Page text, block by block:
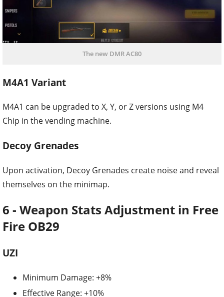
The new DMR AC80
M4A1 Variant
M4A1 can be upgraded to X, Y, or Z versions using M4
Chip in the vending machine.
Decoy Grenades
Upon activation, Decoy Grenades create noise and reveal
themselves on the minimap.
6 - Weapon Stats Adjustment in Free
Fire OB29
UZI
Minimum Damage: +8%
Effective Range: +10%